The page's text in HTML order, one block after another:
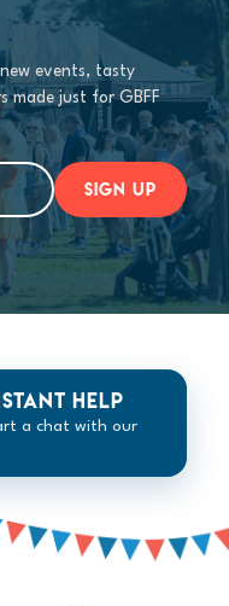
events, tasty
made just for GBFF
SIGN UP
help
a chat with our